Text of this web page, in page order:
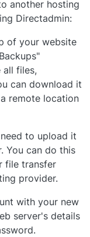
another hosting
Directadmin:
of your website
all files,
can download it
remote location
to upload it
You can do this
file transfer
provider.
with your new
server's details